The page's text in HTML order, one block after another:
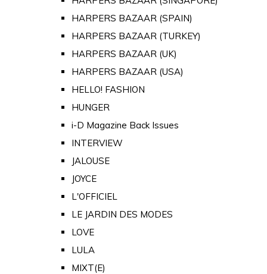
HARPERS BAZAAR (SPAIN)
HARPERS BAZAAR (TURKEY)
HARPERS BAZAAR (UK)
HARPERS BAZAAR (USA)
HELLO! FASHION
HUNGER
i-D Magazine Back Issues
INTERVIEW
JALOUSE
JOYCE
L'OFFICIEL
LE JARDIN DES MODES
LOVE
LULA
MIXT(E)